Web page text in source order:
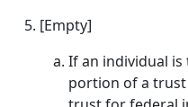
[Empty]
If an individual
portion of a